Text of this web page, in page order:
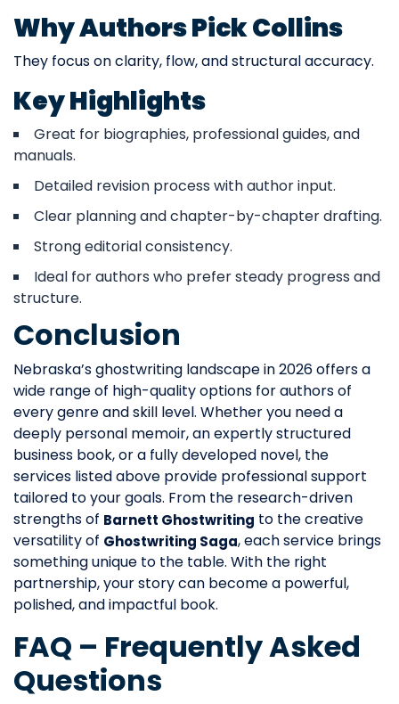
Why Authors Pick Collins
They focus on clarity, flow, and structural accuracy.
Key Highlights
Great for biographies, professional guides, and
manuals.
Detailed revision process with author input.
Clear planning and chapter-by-chapter drafting.
Strong editorial consistency.
Ideal for authors who prefer steady progress and
structure.
Conclusion
Nebraska’s ghostwriting landscape in 2026 offers a
wide range of high-quality options for authors of
every genre and skill level. Whether you need a
deeply personal memoir, an expertly structured
business book, or a fully developed novel, the
services listed above provide professional support
tailored to your goals. From the research-driven
strengths of Barnett Ghostwriting to the creative
versatility of Ghostwriting Saga, each service brings
something unique to the table. With the right
partnership, your story can become a powerful,
polished, and impactful book.
FAQ – Frequently Asked
Questions